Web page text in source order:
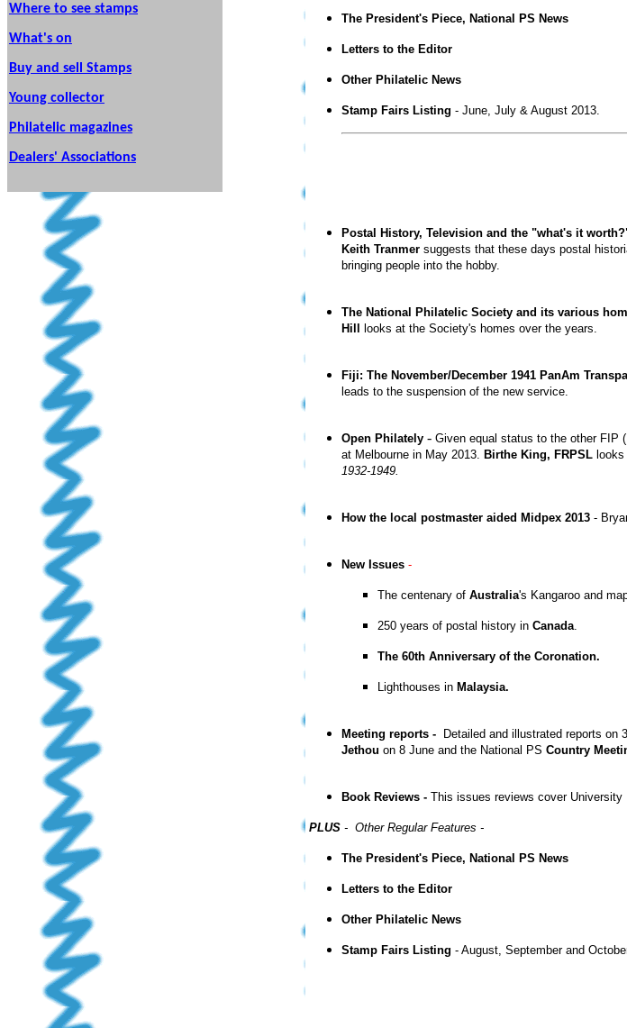
Where to see stamps
What's on
Buy and sell Stamps
Young collector
Philatelic magazines
Dealers' Associations
The President's Piece, National PS News
Letters to the Editor
Other Philatelic News
Stamp Fairs Listing - June, July & August 2013.
Postal History, Television and the "what's it
Keith Tranmer suggests that these days postal
bringing people into the hobby.
The National Philatelic Society and its various
Hill
looks at the Society's homes over the years.
Fiji: The November/December 1941 PanAm
leads to the suspension of the new service.
Open Philately - Given equal status to the other FIP
at Melbourne in May 2013. Birthe King, FRPSL
1932-1949.
How the local postmaster aided Midpex 2013 -
New Issues -
The centenary of Australia's Kangaroo and
250 years of postal history in Canada.
The 60th Anniversary of the Coronation.
Lighthouses in Malaysia.
Meeting reports - Detailed and illustrated reports
Jethou on 8 June and the National PS Country
Book Reviews - This issues reviews cover
PLUS - Other Regular Features -
The President's Piece, National PS News
Letters to the Editor
Other Philatelic News
Stamp Fairs Listing - August, September and